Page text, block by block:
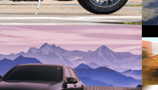
Mercedes x Midnight Run |